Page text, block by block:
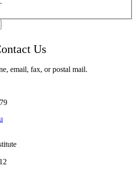
Us
email, fax, or postal mail.